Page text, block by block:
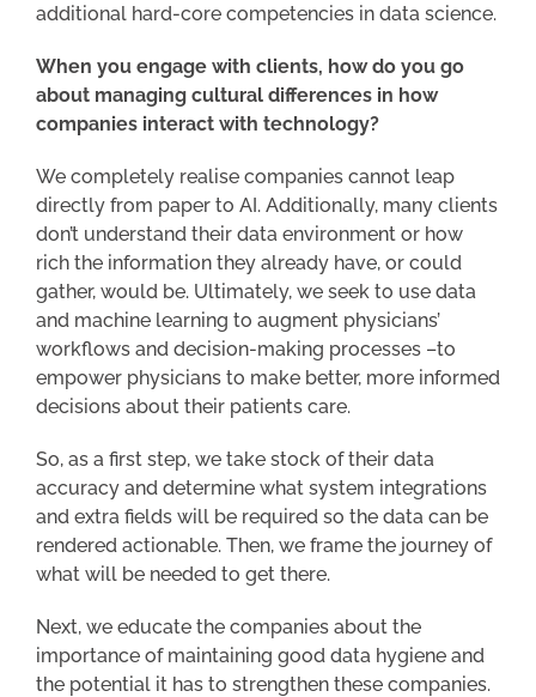
additional hard-core competencies in data science.
When you engage with clients, how do you go
about managing cultural differences in how
companies interact with technology?
We completely realise companies cannot leap
directly from paper to AI. Additionally, many clients
don’t understand their data environment or how
rich the information they already have, or could
gather, would be. Ultimately, we seek to use data
and machine learning to augment physicians’
workflows and decision-making processes –to
empower physicians to make better, more informed
decisions about their patients care.
So, as a first step, we take stock of their data
accuracy and determine what system integrations
and extra fields will be required so the data can be
rendered actionable. Then, we frame the journey of
what will be needed to get there.
Next, we educate the companies about the
importance of maintaining good data hygiene and
the potential it has to strengthen these companies.